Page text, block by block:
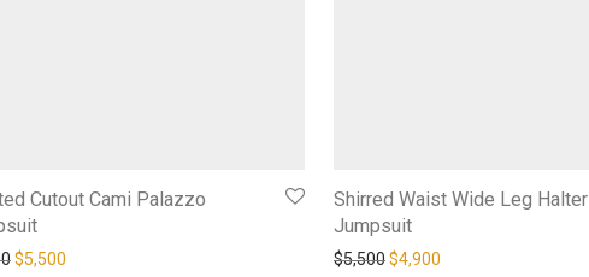
Cutout Cami Palazzo
Original price was: $6,000.
$5,500
Shirred Waist Wide Leg Halter
Jumpsuit
$5,500Original price was: $5,500.
$4,900